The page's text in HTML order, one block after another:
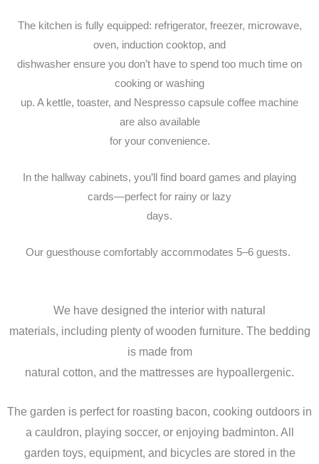
The kitchen is fully equipped: refrigerator, freezer, microwave,
oven, induction cooktop, and
dishwasher ensure you don’t have to spend too much time on
cooking or washing
up. A kettle, toaster, and Nespresso capsule coffee machine
are also available
for your convenience.
In the hallway cabinets, you’ll find board games and playing
cards—perfect for rainy or lazy
days.
Our guesthouse comfortably accommodates 5–6 guests.
We have designed the interior with natural
materials, including plenty of wooden furniture. The bedding
is made from
natural cotton, and the mattresses are hypoallergenic.
The garden is perfect for roasting bacon, cooking outdoors in
a cauldron, playing soccer, or enjoying badminton. All
garden toys, equipment, and bicycles are stored in the